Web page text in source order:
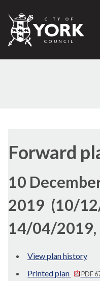
Forward
10
2019 (10/
14/04/2019,
View plan history
Printed plan
PDF